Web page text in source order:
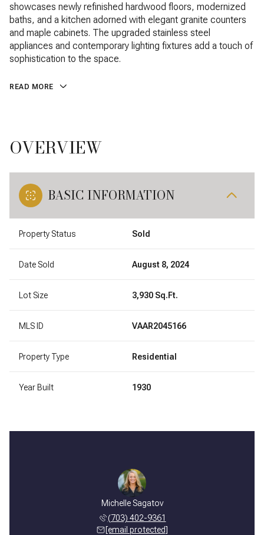
showcases newly refinished hardwood floors, modernized
baths, and a kitchen adorned with elegant granite counters
and maple cabinets. The upgraded stainless steel
appliances and contemporary lighting fixtures add a touch of
sophistication to the space.
READ MORE
OVERVIEW
BASIC INFORMATION
Property Status Sold
Date Sold August 8, 2024
Lot Size 3,930 Sq.Ft.
MLS ID VAAR2045166
Property Type Residential
Year Built 1930
Michelle Sagatov
(703) 402-9361
[email protected]